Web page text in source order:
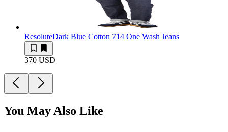
ResoluteDark Blue Cotton 714 One Wash Jeans
370 USD
You May Also Like